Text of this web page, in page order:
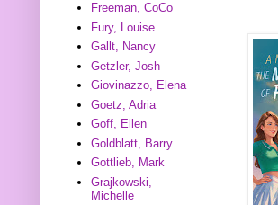
Freeman, CoCo
Fury, Louise
Gallt, Nancy
Getzler, Josh
Giovinazzo, Elena
Goetz, Adria
Goff, Ellen
Goldblatt, Barry
Gottlieb, Mark
Grajkowski,
Michelle